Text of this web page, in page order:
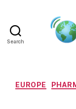
Search
EUROPE